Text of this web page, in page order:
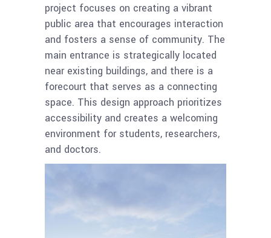
project focuses on creating a vibrant
public area that encourages interaction
and fosters a sense of community. The
main entrance is strategically located
near existing buildings, and there is a
forecourt that serves as a connecting
space. This design approach prioritizes
accessibility and creates a welcoming
environment for students, researchers,
and doctors.